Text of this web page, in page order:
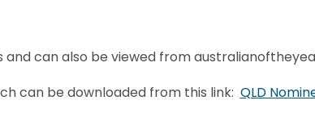
can also be viewed from
can be downloaded from this link: QLD